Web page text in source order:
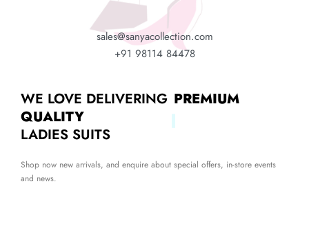
sales@sanyacollection.com
+91 98114 84478
WE LOVE DELIVERING PREMIUM
QUALITY
LADIES SUITS
Shop now new arrivals, and enquire about special offers, in-store events
and news.